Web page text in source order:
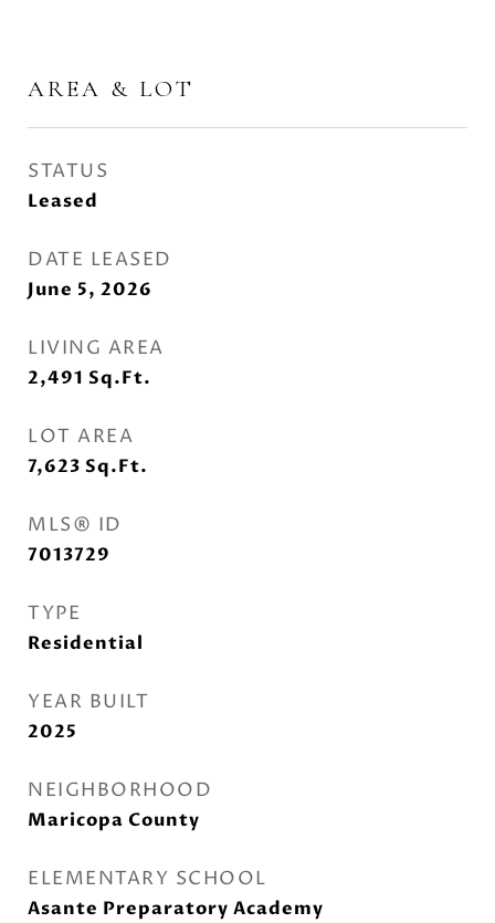
AREA & LOT
STATUS
Leased
DATE LEASED
June 5, 2026
LIVING AREA
2,491 Sq.Ft.
LOT AREA
7,623 Sq.Ft.
MLS® ID
7013729
TYPE
Residential
YEAR BUILT
2025
NEIGHBORHOOD
Maricopa County
ELEMENTARY SCHOOL
Asante Preparatory Academy